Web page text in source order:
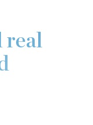
real